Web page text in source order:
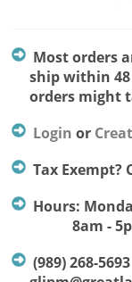
Most orders
ship within 48
orders might
Login or
Tax Exempt?
Hours:
8am - 5pm
(989) 268-